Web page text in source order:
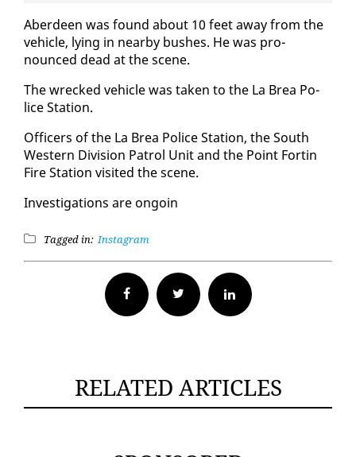
Ab­erdeen was found about 10 feet away from the
ve­hi­cle, ly­ing in near­by bush­es. He was pro­
nounced dead at the scene.
The wrecked ve­hi­cle was tak­en to the La Brea Po­
lice Sta­tion.
Of­fi­cers of the La Brea Po­lice Sta­tion, the South
West­ern Di­vi­sion Pa­trol Unit and the Point Fortin
Fire Sta­tion vis­it­ed the scene.
In­ves­ti­ga­tions are on­goin
Tagged in: Instagram
Facebook Twitter
RELATED ARTICLES